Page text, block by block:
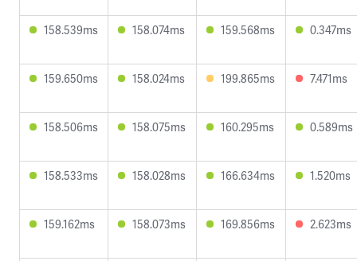
158.539ms 158.074ms 159.568ms 0.347ms
159.650ms 158.024ms 199.865ms 7.471ms
158.506ms 158.075ms 160.295ms 0.589ms
158.533ms 158.028ms 166.634ms 1.520ms
159.162ms 158.073ms 169.856ms 2.623ms